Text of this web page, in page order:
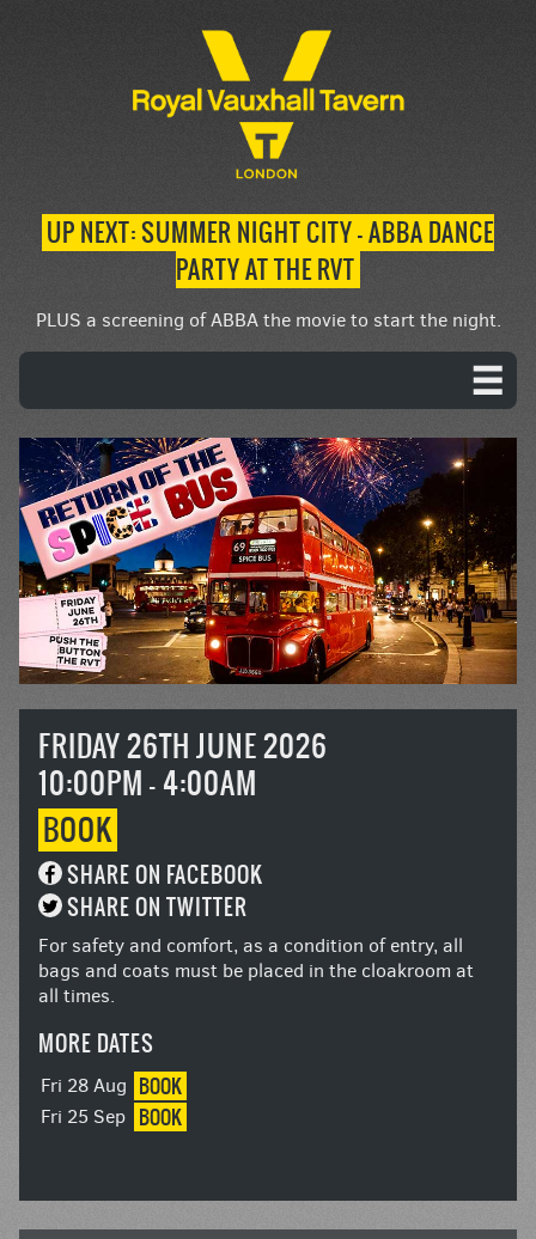
UP NEXT: SUMMER NIGHT CITY – ABBA DANCE
PARTY AT THE RVT
PLUS a screening of ABBA the movie to start the night.
FRIDAY 26TH JUNE 2026
10:00PM - 4:00AM
BOOK
SHARE ON FACEBOOK
SHARE ON TWITTER
For safety and comfort, as a condition of entry, all
bags and coats must be placed in the cloakroom at
all times.
MORE DATES
Fri 28 Aug BOOK
Fri 25 Sep BOOK